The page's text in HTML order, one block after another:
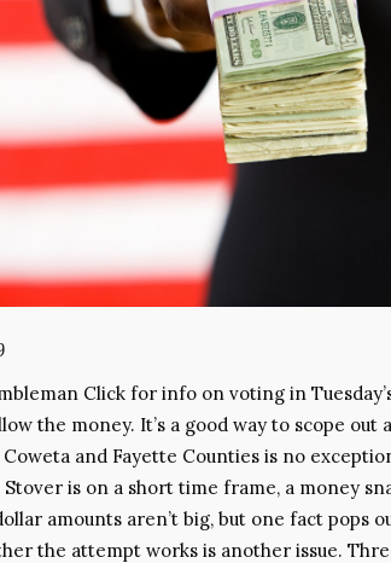
Click for info on voting in
the money. It’s a good way to scope out
and Fayette Counties is no
is on a short time frame, a money
amounts aren’t big, but one fact pops
the attempt works is another issue.